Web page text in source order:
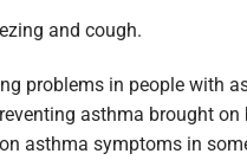
and cough.
problems in people with
asthma brought on
asthma symptoms in